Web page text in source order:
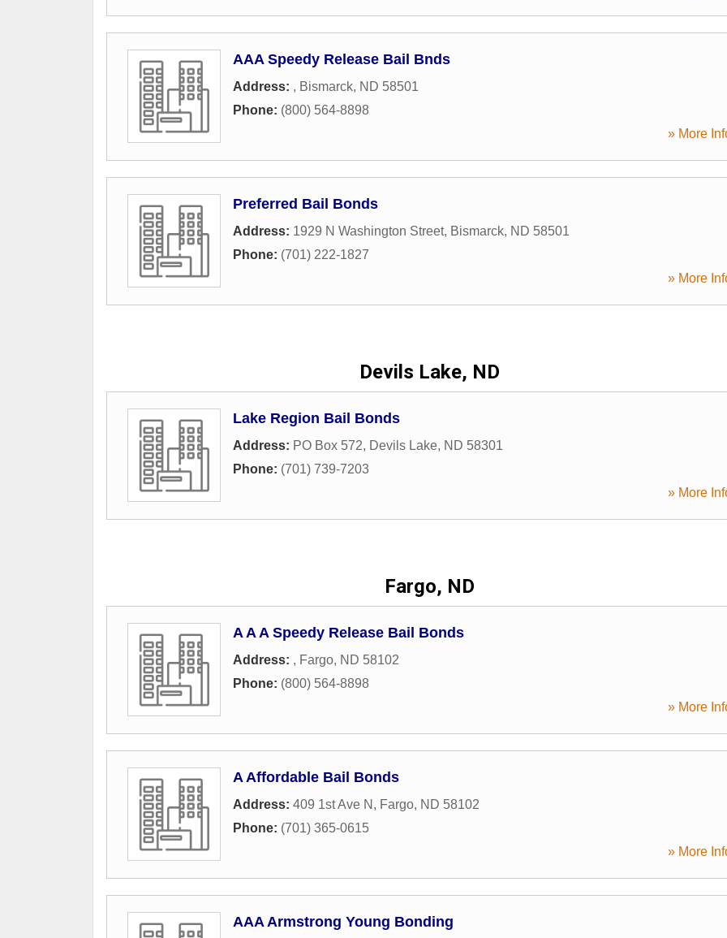
AAA Speedy Release Bail Bnds
Address: , Bismarck, ND 58501
Phone: (800) 564-8898
» More
Preferred Bail Bonds
Address: 1929 N Washington Street, Bismarck, ND 58501
Phone: (701) 222-1827
» More
Devils Lake, ND
Lake Region Bail Bonds
Address: PO Box 572, Devils Lake, ND 58301
Phone: (701) 739-7203
» More
Fargo, ND
A A A Speedy Release Bail Bonds
Address: , Fargo, ND 58102
Phone: (800) 564-8898
» More
A Affordable Bail Bonds
Address: 409 1st Ave N , Fargo, ND 58102
Phone: (701) 365-0615
» More
AAA Armstrong Young Bonding